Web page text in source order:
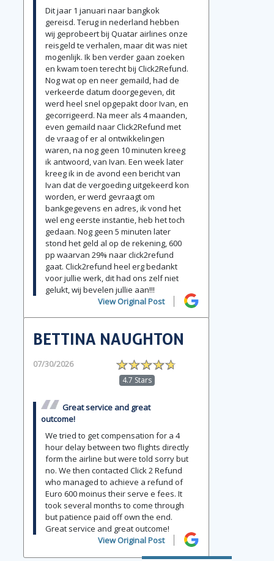
Dit jaar 1 januari naar bangkok
gereisd. Terug in nederland hebben
wij geprobeert bij Quatar airlines onze
reisgeld te verhalen, maar dit was niet
mogenlijk. Ik ben verder gaan zoeken
en kwam toen terecht bij Click2Refund.
Nog wat op en neer gemaild, had de
verkeerde datum doorgegeven, dit
werd heel snel opgepakt door Ivan, en
gecorrigeerd. Na meer als 4 maanden,
even gemaild naar Click2Refund met
de vraag of er al ontwikkelingen
waren, na nog geen 10 minuten kreeg
ik antwoord, van Ivan. Een week later
kreeg ik in de avond een bericht van
Ivan dat de vergoeding uitgekeerd kon
worden, er werd gevraagt om
bankgegevens en adres, ik vond het
wel eng eerste instantie, heb het toch
gedaan. Nog geen 5 minuten later
stond het geld al op de rekening, 600
pp waarvan 29% naar click2refund
gaat. Click2refund heel erg bedankt
voor jullie werk, dit had ons zelf niet
gelukt, wij bevelen jullie aan!!!
View Original Post
BETTINA NAUGHTON
07/30/2026
4.7 Stars
Great service and great
outcome!
We tried to get compensation for a 4
hour delay between two flights directly
form the airline but were told sorry but
no. We then contacted Click 2 Refund
who managed to achieve a refund of
Euro 600 moinus their serve e fees. It
took several months to come through
but patience paid off own the end.
Great service and great outcome!
View Original Post